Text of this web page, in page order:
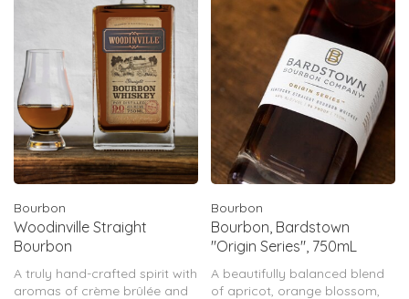
Bourbon
Woodinville Straight
Bourbon
A truly hand-crafted spirit with
aromas of crème brûlée and
Bourbon
Bourbon, Bardstown
"Origin Series", 750mL
A beautifully balanced blend
of apricot, orange blossom,